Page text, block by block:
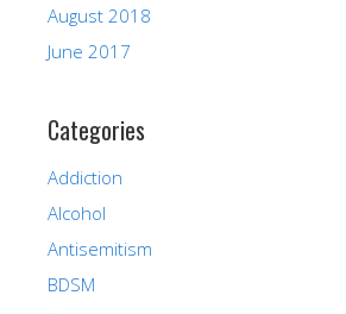
August 2018
June 2017
Categories
Addiction
Alcohol
Antisemitism
BDSM